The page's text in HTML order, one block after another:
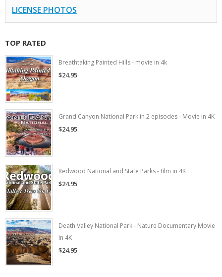
LICENSE PHOTOS
TOP RATED
Breathtaking Painted Hills - movie in 4k
$24.95
Grand Canyon National Park in 2 episodes - Movie in 4K
$24.95
Redwood National and State Parks - film in 4K
$24.95
Death Valley National Park - Nature Documentary Movie
in 4K
$24.95